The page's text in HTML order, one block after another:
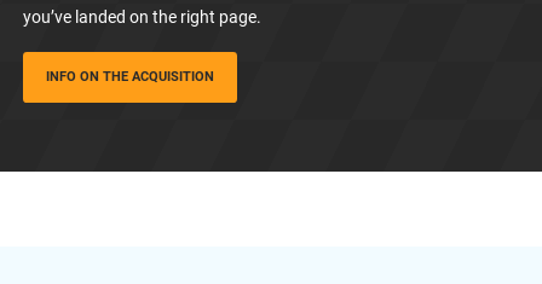
you’ve landed on the right page.
INFO ON THE ACQUISITION